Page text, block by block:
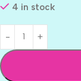
4 in stock